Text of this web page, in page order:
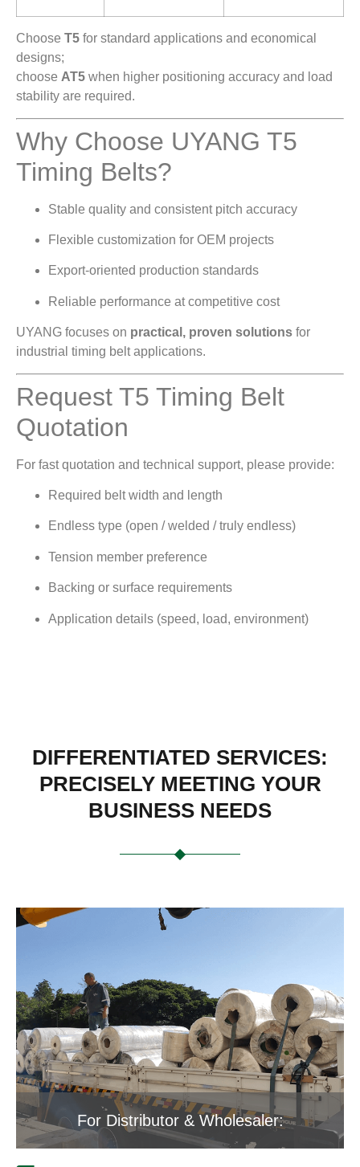
Choose T5 for standard applications and economical
designs;
choose AT5 when higher positioning accuracy and load
stability are required.
Why Choose UYANG T5
Timing Belts?
Stable quality and consistent pitch accuracy
Flexible customization for OEM projects
Export-oriented production standards
Reliable performance at competitive cost
UYANG focuses on practical, proven solutions for
industrial timing belt applications.
Request T5 Timing Belt
Quotation
For fast quotation and technical support, please provide:
Required belt width and length
Endless type (open / welded / truly endless)
Tension member preference
Backing or surface requirements
Application details (speed, load, environment)
DIFFERENTIATED SERVICES:
PRECISELY MEETING YOUR
BUSINESS NEEDS
For Distributor & Wholesaler: